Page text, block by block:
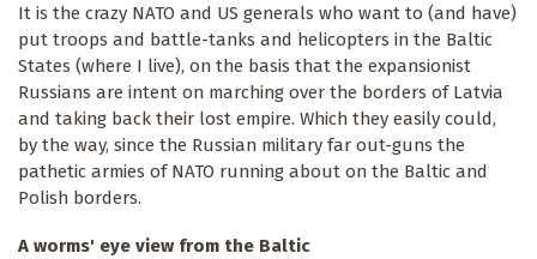
It is the crazy NATO and US generals who want to (and have)
put troops and battle-tanks and helicopters in the Baltic
States (where I live), on the basis that the expansionist
Russians are intent on marching over the borders of Latvia
and taking back their lost empire. Which they easily could,
by the way, since the Russian military far out-guns the
pathetic armies of NATO running about on the Baltic and
Polish borders.
A worms' eye view from the Baltic